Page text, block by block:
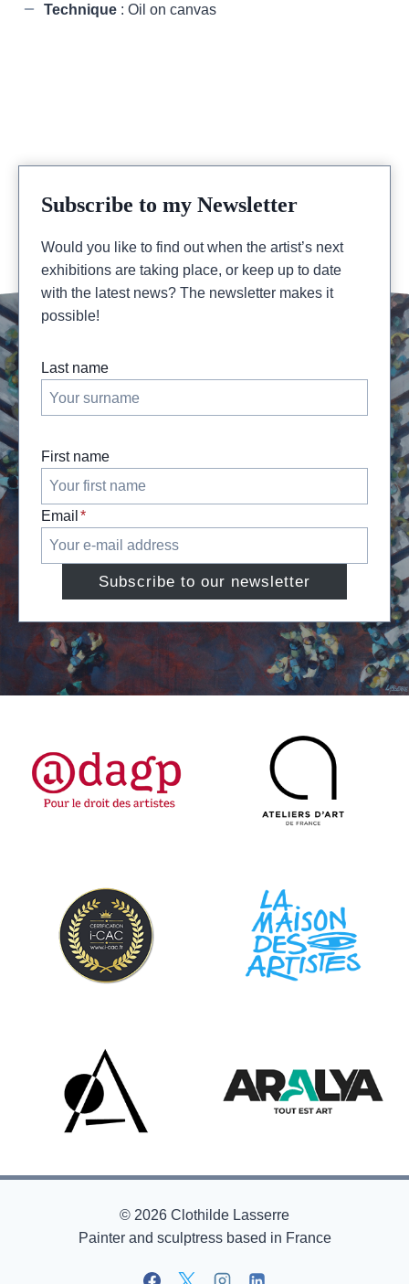
Technique : Oil on canvas
Subscribe to my Newsletter
Would you like to find out when the artist’s next
exhibitions are taking place, or keep up to date
with the latest news? The newsletter makes it
possible!
Last name
First name
Email *
Subscribe to our newsletter
© 2026 Clothilde Lasserre
Painter and sculptress based in France